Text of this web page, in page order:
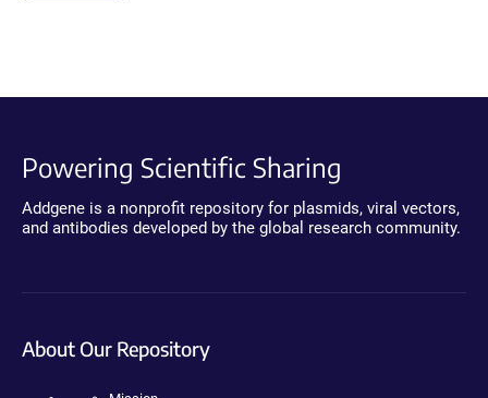
Powering Scientific Sharing
Addgene is a nonprofit repository for plasmids, viral vectors,
and antibodies developed by the global research community.
About Our Repository